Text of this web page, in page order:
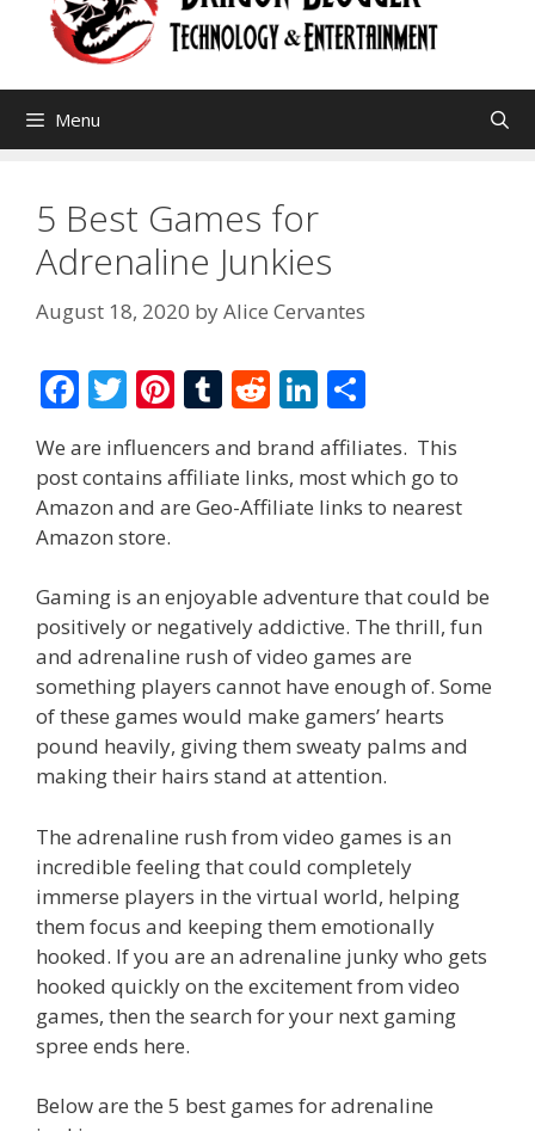
Menu
5 Best Games for
Adrenaline Junkies
August 18, 2020 byAlice Cervantes
F
ac
e
b
o
o
k
T
w
itt
er
Pi
er
e
T
m
bl
R
d
di
Li
n
k
e
n
ar
e
We are influencers and brand affiliates. This
post contains affiliate links, most which go to
Amazon and are Geo-Affiliate links to nearest
Amazon store.
Gaming is an enjoyable adventure that could be
positively or negatively addictive. The thrill, fun
and adrenaline rush of video games are
something players cannot have enough of. Some
of these games would make gamers’ hearts
pound heavily, giving them sweaty palms and
making their hairs stand at attention.
The adrenaline rush from video games is an
incredible feeling that could completely
immerse players in the virtual world, helping
them focus and keeping them emotionally
hooked. If you are an adrenaline junky who gets
hooked quickly on the excitement from video
games, then the search for your next gaming
spree ends here.
Below are the 5 best games for adrenaline